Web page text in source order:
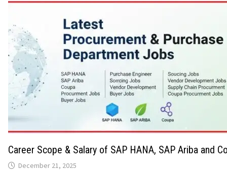
Career Scope & Salary of SAP HANA, SAP Ariba and
December 21, 2025